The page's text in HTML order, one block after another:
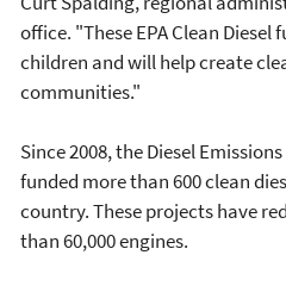
office. "These EPA Clean
children and will help create
communities."
Since 2008, the Diesel
funded more than 600 clean
country. These projects have
than 60,000 engines.